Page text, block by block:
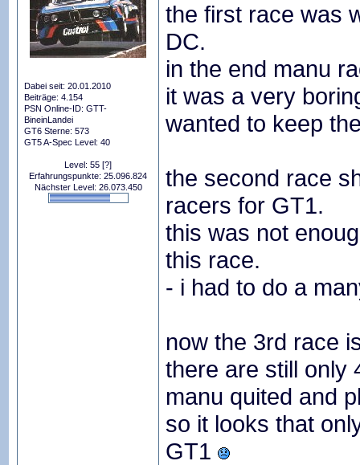
Dabei seit: 20.01.2010
Beiträge: 4.154
PSN Online-ID: GTT-
BineinLandei
GT6 Sterne: 573
GT5 A-Spec Level: 40
Level: 55 [?]
Erfahrungspunkte: 25.096.824
Nächster Level: 26.073.450
the first race was
DC.
in the end manu
it was a very
wanted to keep
the second race
racers for GT1.
this was not
this race.
- i had to do a
now the 3rd race
there are still only
manu quited and
so it looks that
GT1